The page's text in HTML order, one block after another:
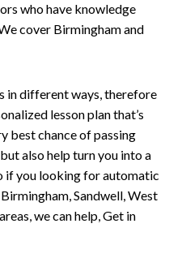
who have knowledge
cover Birmingham and
in different ways, therefore
lesson plan that’s
best chance of passing
also help turn you into a
if you looking for automatic
Sandwell, West
we can help, Get in